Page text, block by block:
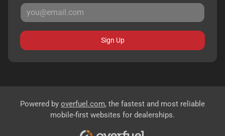
Sign Up
Powered by overfuel.com, the fastest and most reliable
mobile-first websites for dealerships.